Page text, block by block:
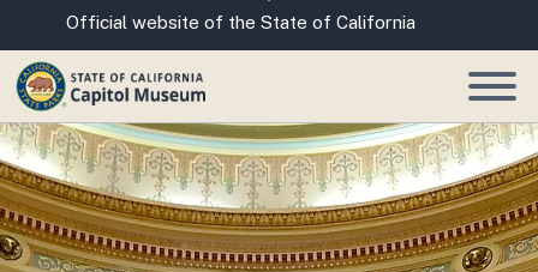
Skip
to
CA.govOfficial website of the State of California